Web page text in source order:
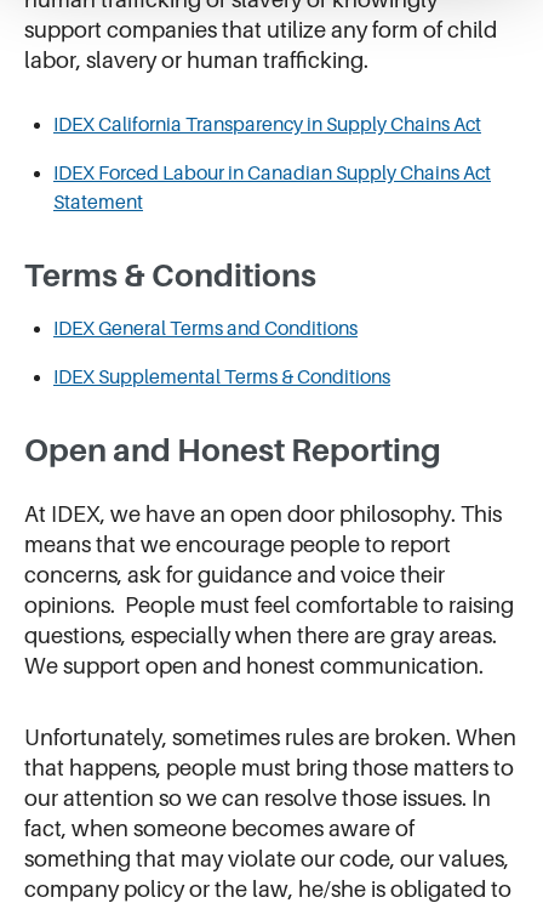
support companies that utilize any form of child
labor, slavery or human trafficking.
IDEX California Transparency in Supply Chains Act
IDEX Forced Labour in Canadian Supply Chains Act
Statement
Terms & Conditions
IDEX General Terms and Conditions
IDEX Supplemental Terms & Conditions
Open and Honest Reporting
At IDEX, we have an open door philosophy. This
means that we encourage people to report
concerns, ask for guidance and voice their
opinions. People must feel comfortable to raising
questions, especially when there are gray areas.
We support open and honest communication.
Unfortunately, sometimes rules are broken. When
that happens, people must bring those matters to
our attention so we can resolve those issues. In
fact, when someone becomes aware of
something that may violate our code, our values,
company policy or the law, he/she is obligated to